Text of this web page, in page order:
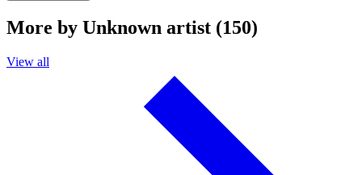
More by Unknown artist (150)
View all